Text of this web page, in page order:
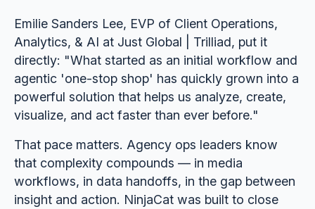
Emilie Sanders Lee, EVP of Client Operations,
Analytics, & AI at Just Global | Trilliad, put it
directly: "What started as an initial workflow and
agentic 'one-stop shop' has quickly grown into a
powerful solution that helps us analyze, create,
visualize, and act faster than ever before."
That pace matters. Agency ops leaders know
that complexity compounds — in media
workflows, in data handoffs, in the gap between
insight and action. NinjaCat was built to close